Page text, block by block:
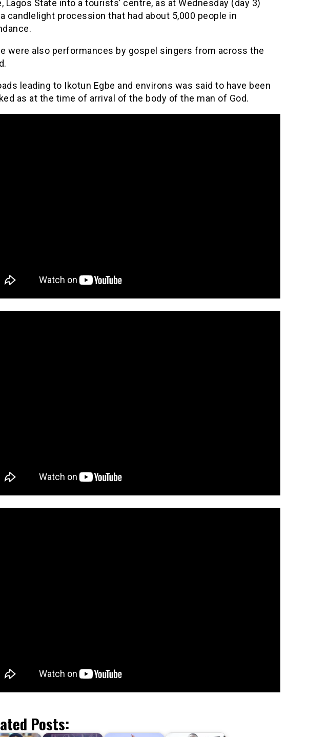
Lagos State into a tourists’ centre, as at Wednesday (day 3)
candlelight procession that had about 5,000 people in
were also performances by gospel singers from across the
leading to Ikotun Egbe and environs was said to have been
as at the time of arrival of the body of the man of God.
Posts: